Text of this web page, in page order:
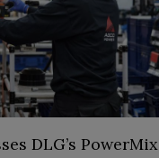
DLG’s PowerMix